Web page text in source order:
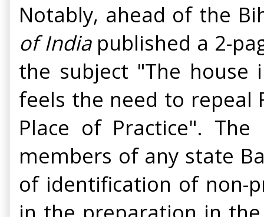
Notably, ahead of the
of Indiapublished a 2-
the subject "The
feels the need to repeal
Place of Practice".
members of any state
of identification of non-